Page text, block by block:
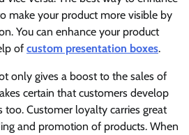
make your product more visible by
You can enhance your product
of custom presentation boxes.
only gives a boost to the sales of
certain that customers develop
Customer loyalty carries great
and promotion of products. When